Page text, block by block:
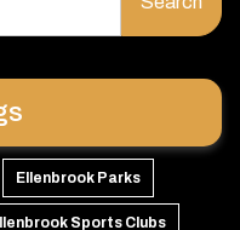
Ellenbrook Parks
Sports Clubs